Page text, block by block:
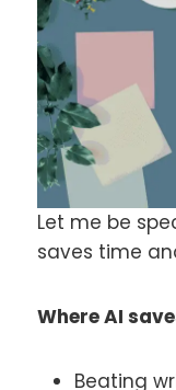
Let me be
saves time
Where AI
Beating